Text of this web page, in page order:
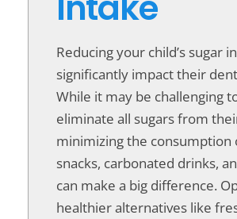
Reducing your child’s sugar
significantly impact their
While it may be challenging
eliminate all sugars from
minimizing the consumption
snacks, carbonated drinks,
can make a big difference.
healthier alternatives like